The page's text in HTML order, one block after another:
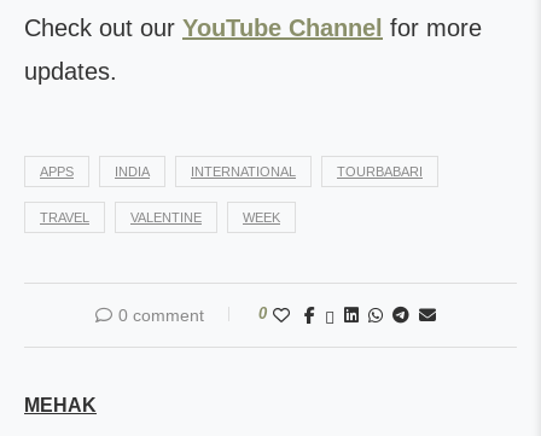
Check out our YouTube Channel for more
updates.
APPS INDIA INTERNATIONAL TOURBABARI
TRAVEL VALENTINE WEEK
0 comment 0
MEHAK